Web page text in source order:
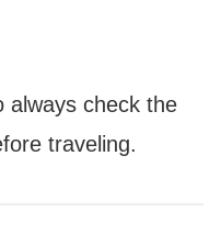
always check the
traveling.